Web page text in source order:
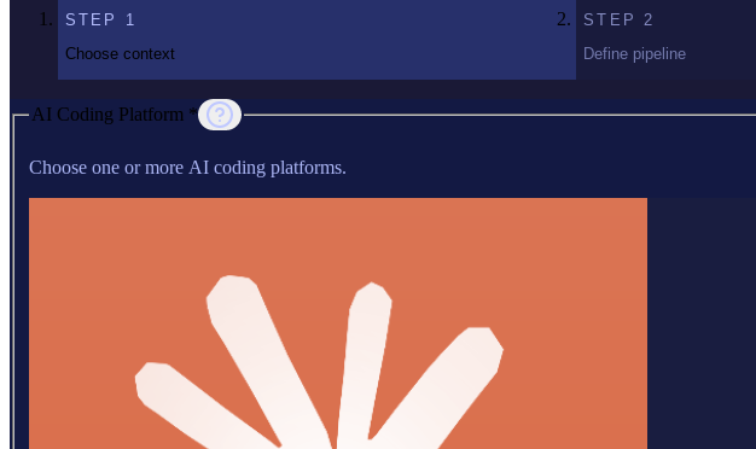
STEP 1
Choose context
STEP 2
Define pipeline
AI Coding Platform *
Choose one or more AI coding platforms.